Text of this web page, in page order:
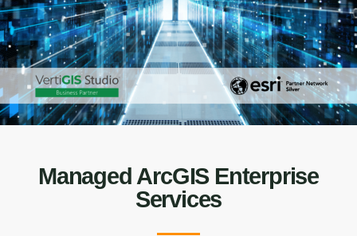
Managed ArcGIS Enterprise
Services